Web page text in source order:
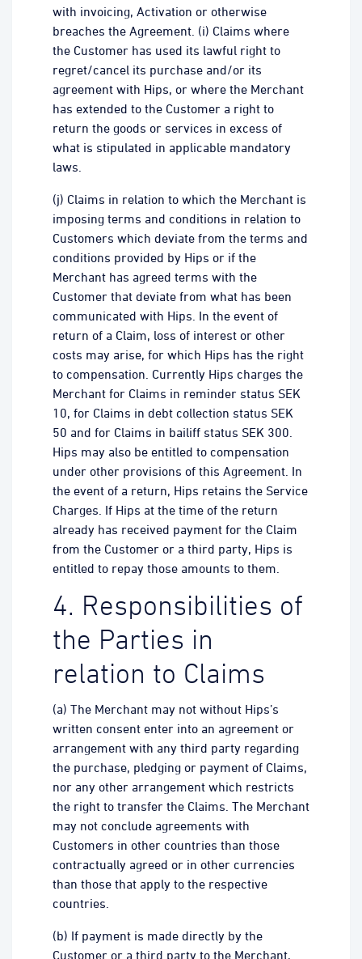
with invoicing, Activation or otherwise
breaches the Agreement. (i) Claims where
the Customer has used its lawful right to
regret/cancel its purchase and/or its
agreement with Hips, or where the Merchant
has extended to the Customer a right to
return the goods or services in excess of
what is stipulated in applicable mandatory
laws.
(j) Claims in relation to which the Merchant is
imposing terms and conditions in relation to
Customers which deviate from the terms and
conditions provided by Hips or if the
Merchant has agreed terms with the
Customer that deviate from what has been
communicated with Hips. In the event of
return of a Claim, loss of interest or other
costs may arise, for which Hips has the right
to compensation. Currently Hips charges the
Merchant for Claims in reminder status SEK
10, for Claims in debt collection status SEK
50 and for Claims in bailiff status SEK 300.
Hips may also be entitled to compensation
under other provisions of this Agreement. In
the event of a return, Hips retains the Service
Charges. If Hips at the time of the return
already has received payment for the Claim
from the Customer or a third party, Hips is
entitled to repay those amounts to them.
4. Responsibilities of
the Parties in
relation to Claims
(a) The Merchant may not without Hips’s
written consent enter into an agreement or
arrangement with any third party regarding
the purchase, pledging or payment of Claims,
nor any other arrangement which restricts
the right to transfer the Claims. The Merchant
may not conclude agreements with
Customers in other countries than those
contractually agreed or in other currencies
than those that apply to the respective
countries.
(b) If payment is made directly by the
Customer or a third party to the Merchant,